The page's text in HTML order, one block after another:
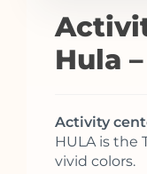
Hula
Activity
HULA is the
vivid colors.